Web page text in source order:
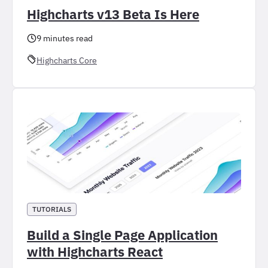
Highcharts v13 Beta Is Here
9 minutes read
Highcharts Core
TUTORIALS
Build a Single Page Application
with Highcharts React